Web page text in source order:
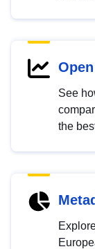
See
the